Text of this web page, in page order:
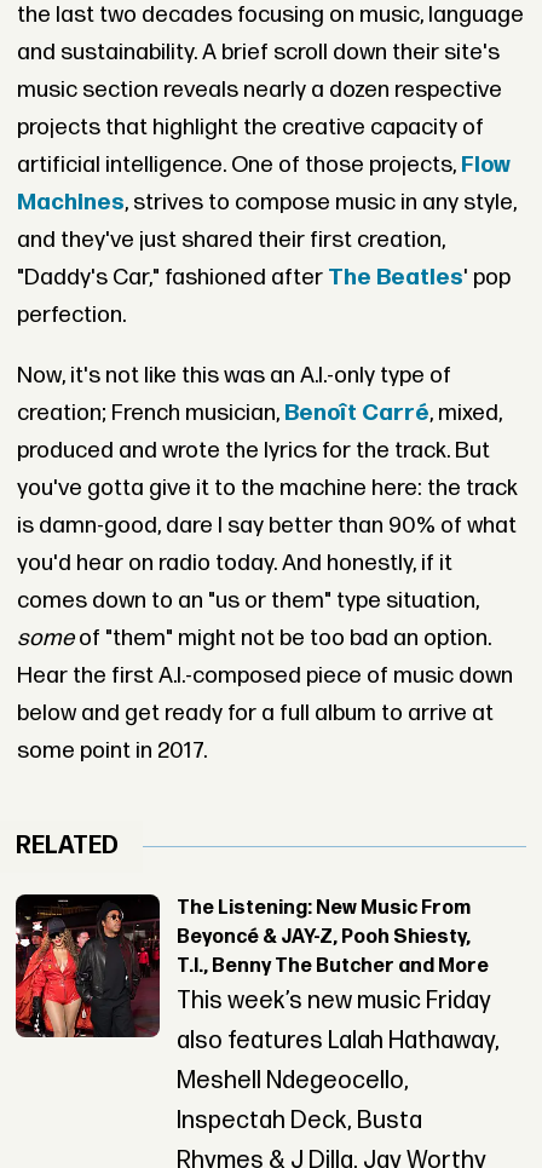
the last two decades focusing on music, language
and sustainability. A brief scroll down their site's
music section reveals nearly a dozen respective
projects that highlight the creative capacity of
artificial intelligence. One of those projects, Flow
Machines, strives to compose music in any style,
and they've just shared their first creation,
"Daddy's Car," fashioned after The Beatles' pop
perfection.
Now, it's not like this was an A.I.-only type of
creation; French musician, Benoît Carré, mixed,
produced and wrote the lyrics for the track. But
you've gotta give it to the machine here: the track
is damn-good, dare I say better than 90% of what
you'd hear on radio today. And honestly, if it
comes down to an "us or them" type situation,
someof "them" might not be too bad an option.
Hear the first A.I.-composed piece of music down
below and get ready for a full album to arrive at
some point in 2017.
RELATED
The Listening: New Music From
Beyoncé & JAY-Z, Pooh Shiesty,
T.I., Benny The Butcher and More
This week’s new music Friday
also features Lalah Hathaway,
Meshell Ndegeocello,
Inspectah Deck, Busta
Rhymes & J Dilla, Jay Worthy